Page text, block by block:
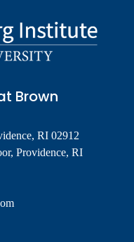
Brown
RI 02912
Providence, RI